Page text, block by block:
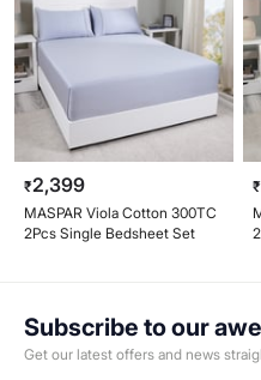
₹2,399
MASPAR Viola Cotton 300TC
2Pcs Single Bedsheet Set
₹
Subscribe to our
Get our latest offers and news